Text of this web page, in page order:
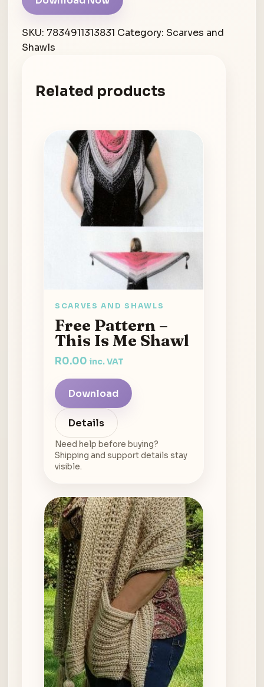
SKU: 7834911313831 Category: Scarves and
Shawls
Related products
SCARVES AND SHAWLS
Free Pattern –
This Is Me Shawl
R0.00 inc. VAT
Download
Details
Need help before buying?
Shipping and support details stay
visible.